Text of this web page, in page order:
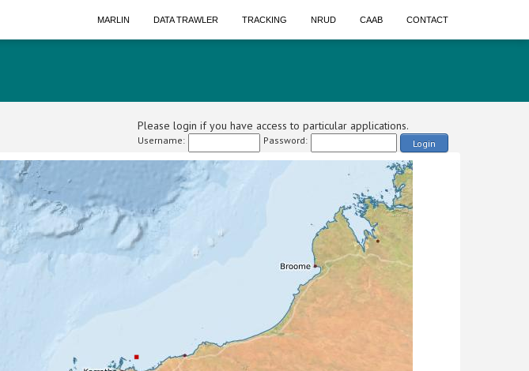
MARLIN DATA TRAWLER TRACKING NRUD CAAB CONTACT
Please login if you have access to particular applications.
Username: Password: Login